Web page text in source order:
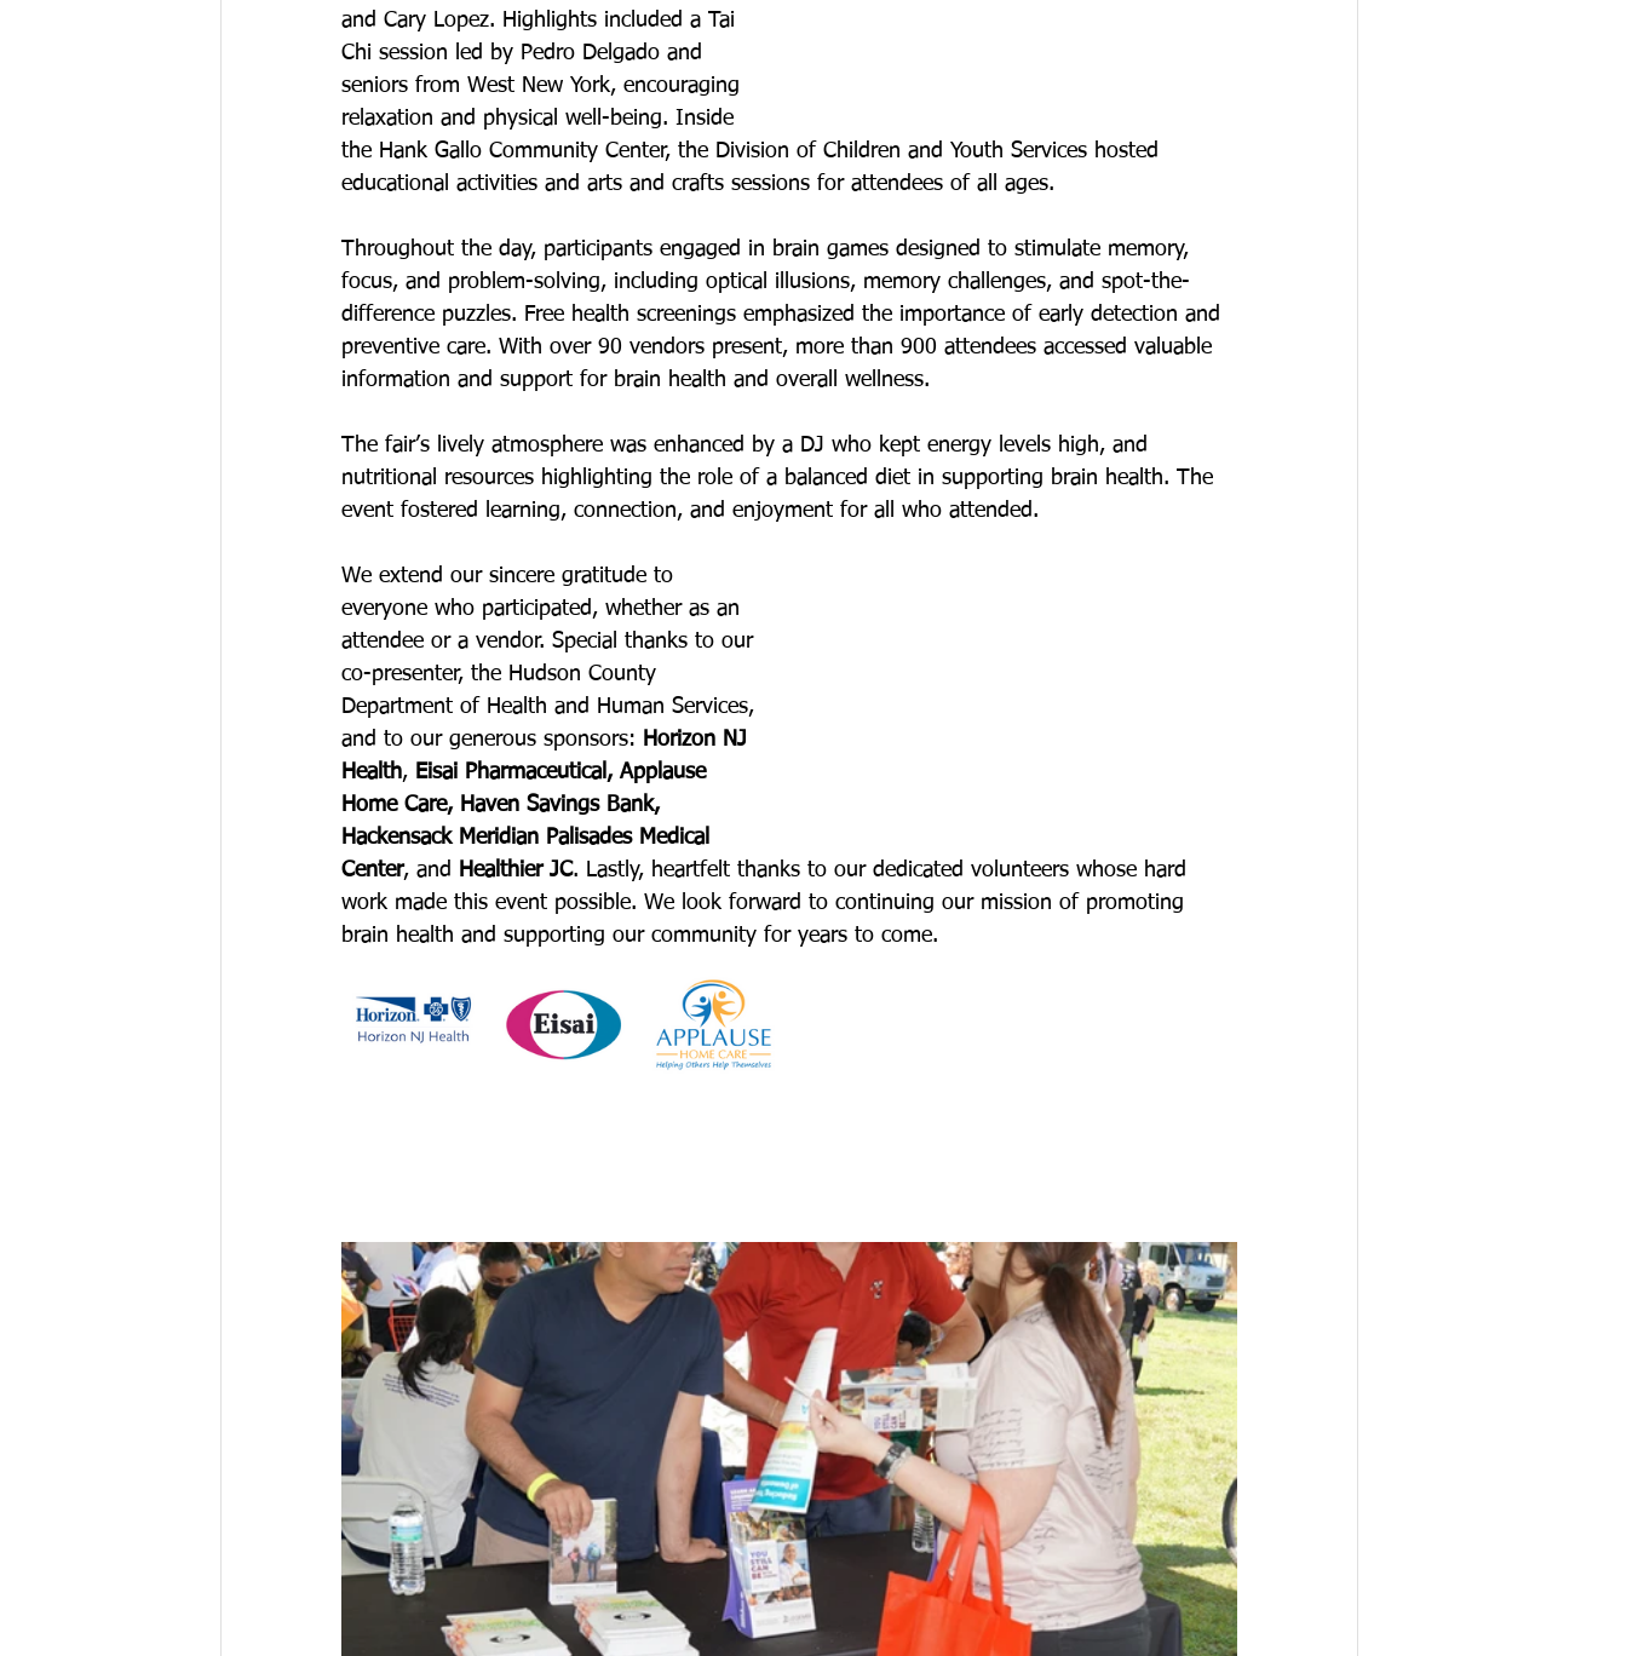
and Cary Lopez. Highlights included a Tai
Chi session led by Pedro Delgado and
seniors from West New York, encouraging
relaxation and physical well-being. Inside
the Hank Gallo Community Center, the Division of Children and Youth Services hosted
educational activities and arts and crafts sessions for attendees of all ages.
Throughout the day, participants engaged in brain games designed to stimulate memory,
focus, and problem-solving, including optical illusions, memory challenges, and spot-the-
difference puzzles. Free health screenings emphasized the importance of early detection and
preventive care. With over 90 vendors present, more than 900 attendees accessed valuable
information and support for brain health and overall wellness.
The fair’s lively atmosphere was enhanced by a DJ who kept energy levels high, and
nutritional resources highlighting the role of a balanced diet in supporting brain health. The
event fostered learning, connection, and enjoyment for all who attended.
We extend our sincere gratitude to
everyone who participated, whether as an
attendee or a vendor. Special thanks to our
co-presenter, the Hudson County
Department of Health and Human Services,
and to our generous sponsors: Horizon NJ
Health, Eisai Pharmaceutical, Applause
Home Care, Haven Savings Bank,
Hackensack Meridian Palisades Medical
Center, and Healthier JC. Lastly, heartfelt thanks to our dedicated volunteers whose hard
work made this event possible. We look forward to continuing our mission of promoting
brain health and supporting our community for years to come.